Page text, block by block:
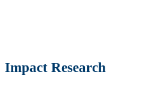
Impact Research